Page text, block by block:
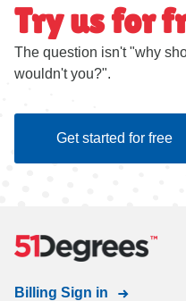
Try us for
The question isn't "why
wouldn't you?".
Get started for free
Billing Sign in